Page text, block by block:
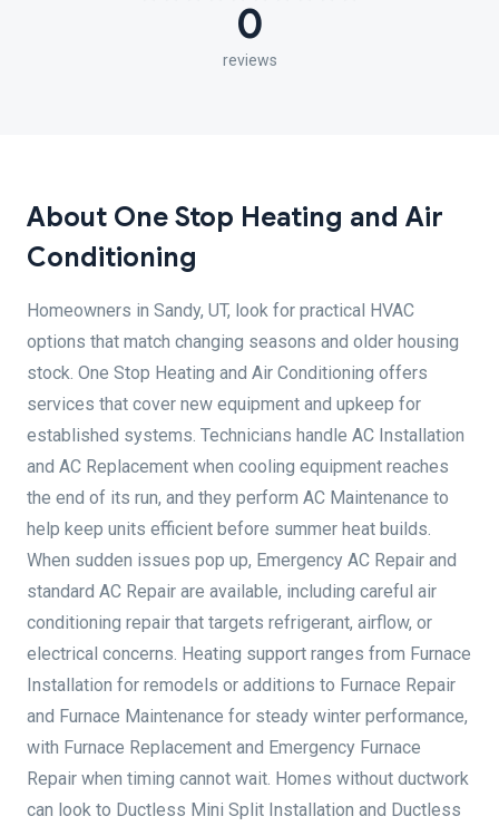
0
reviews
About One Stop Heating and Air
Conditioning
Homeowners in Sandy, UT, look for practical HVAC
options that match changing seasons and older housing
stock. One Stop Heating and Air Conditioning offers
services that cover new equipment and upkeep for
established systems. Technicians handle AC Installation
and AC Replacement when cooling equipment reaches
the end of its run, and they perform AC Maintenance to
help keep units efficient before summer heat builds.
When sudden issues pop up, Emergency AC Repair and
standard AC Repair are available, including careful air
conditioning repair that targets refrigerant, airflow, or
electrical concerns. Heating support ranges from Furnace
Installation for remodels or additions to Furnace Repair
and Furnace Maintenance for steady winter performance,
with Furnace Replacement and Emergency Furnace
Repair when timing cannot wait. Homes without ductwork
can look to Ductless Mini Split Installation and Ductless